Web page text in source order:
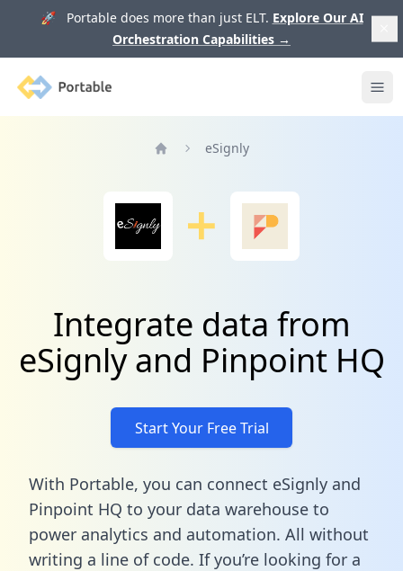
🚀 Portable does more than just ELT. Explore Our AI
Orchestration Capabilities →
Portable
eSignly
Integrate data from
eSignly and Pinpoint HQ
Start Your Free Trial
With Portable, you can connect eSignly and
Pinpoint HQ to your data warehouse to
power analytics and automation. All without
writing a line of code. If you’re looking for a